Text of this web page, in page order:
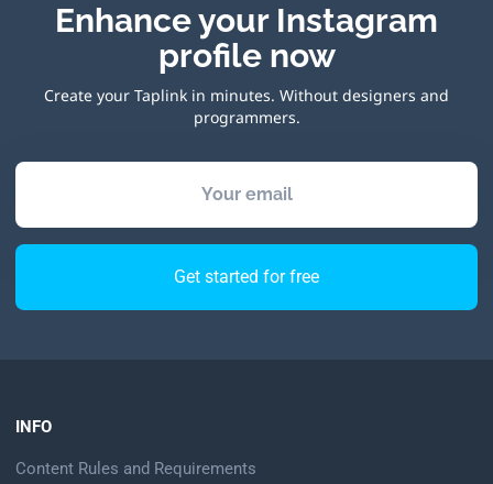
Enhance your Instagram
profile now
Create your Taplink in minutes. Without designers and
programmers.
Your email
Get started for free
INFO
Content Rules and Requirements